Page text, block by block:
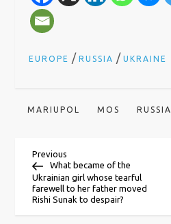
EUROPE /RUSSIA /UKRAINE
MARIUPOL MOS RUSSIA
P
o
Previous
Post
Previous
What became of the
Ukrainian girl whose tearful
farewell to her father moved
Rishi Sunak to despair?